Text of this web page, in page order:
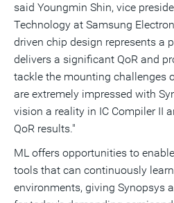
said Youngmin Shin, vice
Technology at Samsung
driven chip design represents a
delivers a significant QoR and
tackle the mounting challenges
are extremely impressed with
vision a reality in IC Compiler II
QoR results."
ML offers opportunities to
tools that can continuously
environments, giving Synopsys